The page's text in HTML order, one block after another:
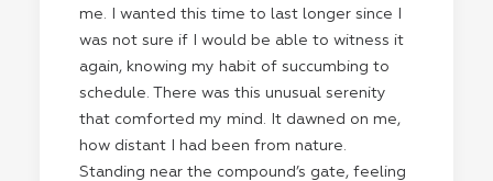
me. I wanted this time to last longer since I
was not sure if I would be able to witness it
again, knowing my habit of succumbing to
schedule. There was this unusual serenity
that comforted my mind. It dawned on me,
how distant I had been from nature.
Standing near the compound’s gate, feeling